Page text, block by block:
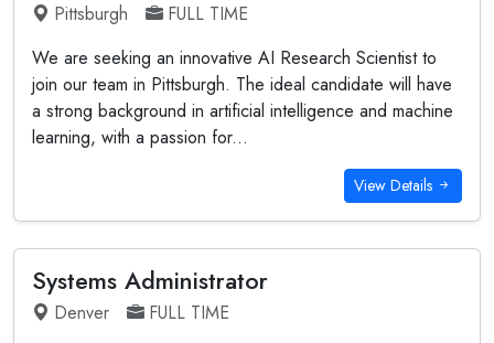
Pittsburgh
FULL TIME
We are seeking an innovative AI Research Scientist to
join our team in Pittsburgh. The ideal candidate will have
a strong background in artificial intelligence and machine
learning, with a passion for...
View Details
Systems Administrator
Denver
FULL TIME